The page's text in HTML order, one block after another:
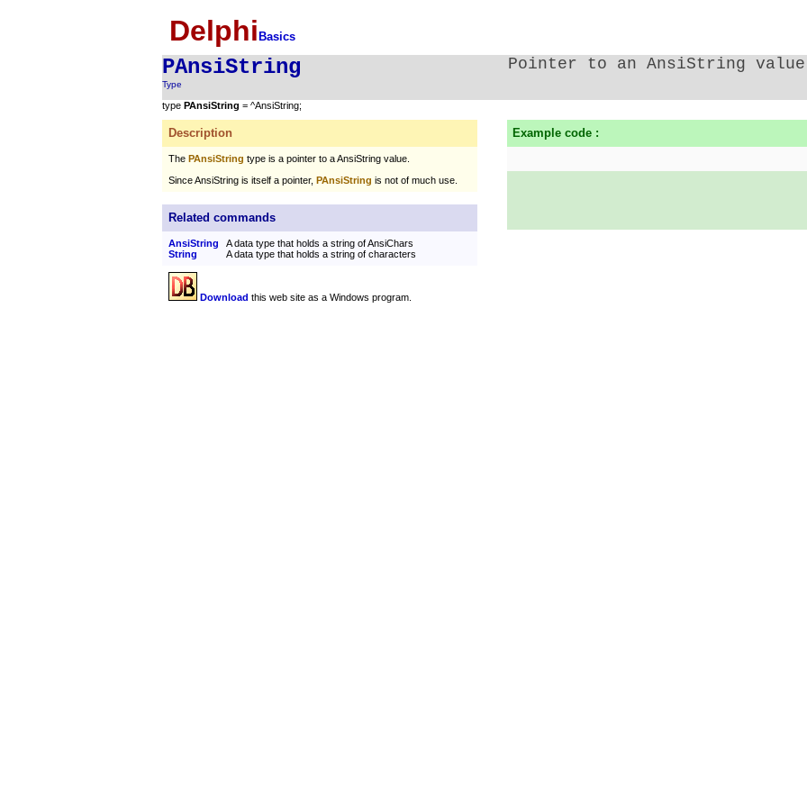
Delphi Basics
PAnsiString
Type
Pointer to an AnsiString value
type PAnsiString = ^AnsiString;
Description
The PAnsiString type is a pointer to a AnsiString value.
Since AnsiString is itself a pointer, PAnsiString is not of much use.
Related commands
AnsiString
A data type that holds a string of AnsiChars
String
A data type that holds a string of characters
Download this web site as a Windows program.
Example code :